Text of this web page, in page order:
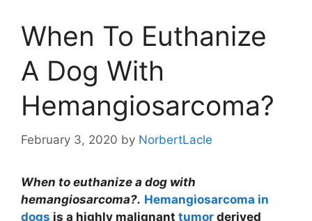
When To Euthanize
A Dog With
Hemangiosarcoma?
February 3, 2020 by NorbertLacle
When to euthanize a dog with
hemangiosarcoma?. Hemangiosarcoma in
dogs is a highly malignant tumor derived